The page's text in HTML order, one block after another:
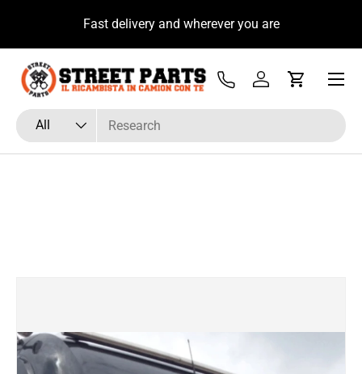
Skip to contentFast delivery and wherever you are
Search
Product type
All
Tel Log inCart
Menu